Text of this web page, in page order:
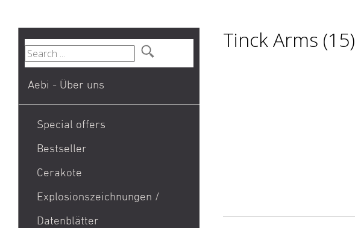
Aebi - Über uns
Special offers
Bestseller
1911
Aktion Bester Preis
AR 15
Cerakote
Explosionszeichnungen /
Datenblätter
Tinck Arms (15)